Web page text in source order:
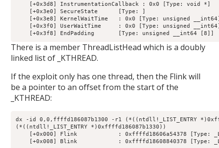
    [+0x3d8] InstrumentationCallback : 0x0 [Type: void *]
    [+0x3e0] SecureState      [Type: ]
[+0x3e8] KernelWaitTime   : 0x0 [Type: unsigned
[+0x3f0] UserWaitTime     : 0x0 [Type: unsigned
There is a member ThreadListHead which is a doubly
linked list of _KTHREAD.
If the exploit only has one thread, then the Flink will
be a pointer to an offset from the start of the
_KTHREAD:
dx -id 0,0,ffffd186087b1300 -r1 (*((ntdll!_LIST_ENTRY
(*((ntdll!_LIST_ENTRY *)0xffffd186087b1330))
[+0x000] Flink            : 0xffffd18606a54378 [Type: